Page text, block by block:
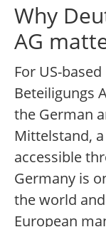
Why
AG
For US-
Beteiligungs
the German
Mittelstand,
accessible
Germany is
the world
European